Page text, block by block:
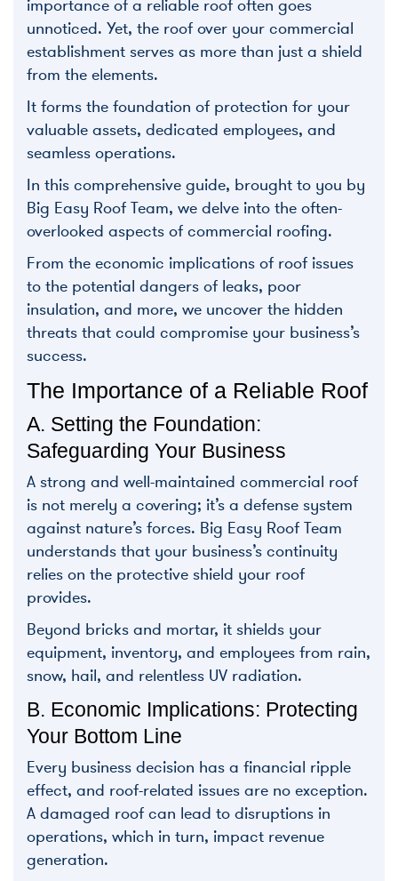
importance of a reliable roof often goes
unnoticed. Yet, the roof over your commercial
establishment serves as more than just a shield
from the elements.
It forms the foundation of protection for your
valuable assets, dedicated employees, and
seamless operations.
In this comprehensive guide, brought to you by
Big Easy Roof Team, we delve into the often-
overlooked aspects of commercial roofing.
From the economic implications of roof issues
to the potential dangers of leaks, poor
insulation, and more, we uncover the hidden
threats that could compromise your business’s
success.
The Importance of a Reliable Roof
A. Setting the Foundation:
Safeguarding Your Business
A strong and well-maintained commercial roof
is not merely a covering; it’s a defense system
against nature’s forces. Big Easy Roof Team
understands that your business’s continuity
relies on the protective shield your roof
provides.
Beyond bricks and mortar, it shields your
equipment, inventory, and employees from rain,
snow, hail, and relentless UV radiation.
B. Economic Implications: Protecting
Your Bottom Line
Every business decision has a financial ripple
effect, and roof-related issues are no exception.
A damaged roof can lead to disruptions in
operations, which in turn, impact revenue
generation.